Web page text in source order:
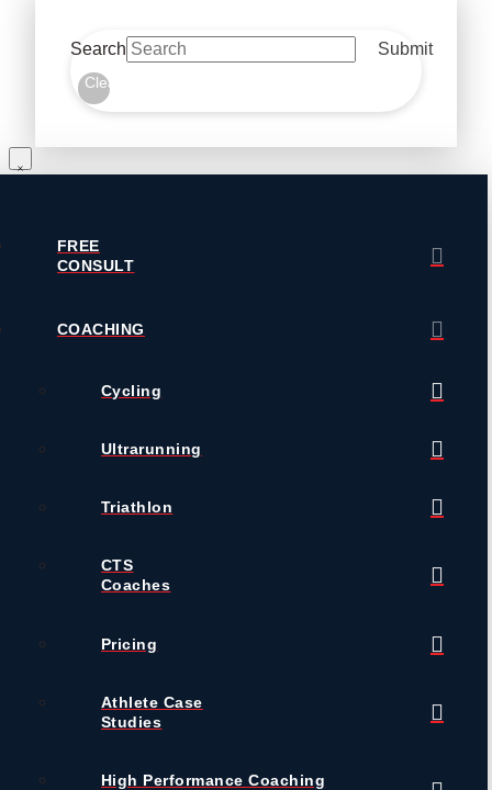
Search Submit
Clear
FREE
CONSULT
COACHING
Cycling
Ultrarunning
Triathlon
CTS
Coaches
Pricing
Athlete Case
Studies
High Performance Coaching